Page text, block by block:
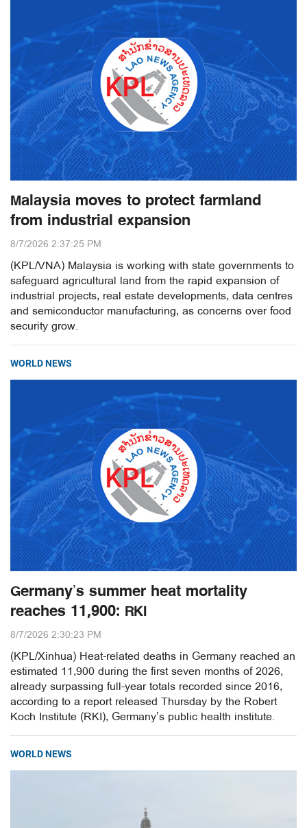
Malaysia moves to protect farmland
from industrial expansion
8/7/2026 2:37:25 PM
(KPL/VNA) Malaysia is working with state governments to
safeguard agricultural land from the rapid expansion of
industrial projects, real estate developments, data centres
and semiconductor manufacturing, as concerns over food
security grow.
WORLD NEWS
Germany’s summer heat mortality
reaches 11,900: RKI
8/7/2026 2:30:23 PM
(KPL/Xinhua) Heat-related deaths in Germany reached an
estimated 11,900 during the first seven months of 2026,
already surpassing full-year totals recorded since 2016,
according to a report released Thursday by the Robert
Koch Institute (RKI), Germany’s public health institute.
WORLD NEWS